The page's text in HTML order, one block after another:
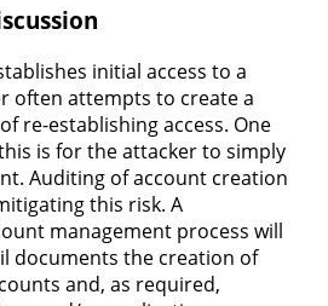
initial access to a
often attempts to create a
re-establishing access. One
is for the attacker to simply
Auditing of account creation
this risk. A
management process will
documents the creation of
and, as required,